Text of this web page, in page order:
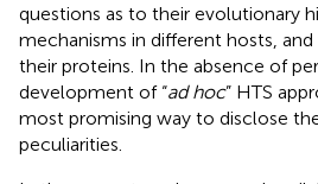
questions as to their evolutionary
mechanisms in different hosts,
their proteins. In the absence of
development of “ad hoc” HTS
most promising way to disclose
peculiarities.